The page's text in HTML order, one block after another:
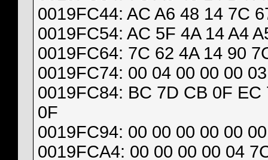
0019FC44: AC A6 48 14 7C
0019FC54: AC 5F 4A 14 A4
0019FC64: 7C 62 4A 14 90
0019FC74: 00 04 00 00 00
0019FC84: BC 7D CB 0F
0F
0019FC94: 00 00 00 00 00
0019FCA4: 00 00 00 00 04